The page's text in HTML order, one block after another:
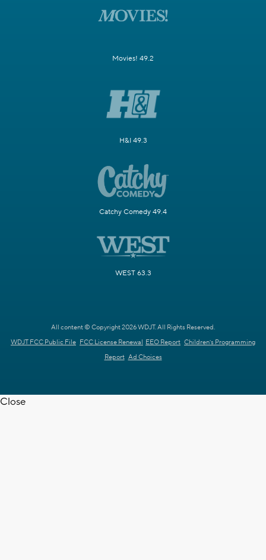
Movies! 49.2
H&I 49.3
Catchy Comedy 49.4
WEST 63.3
All content © Copyright 2026 WDJT. All Rights Reserved.
WDJT FCC Public File FCC License Renewal EEO Report Children's Programming
Report Ad Choices
Close